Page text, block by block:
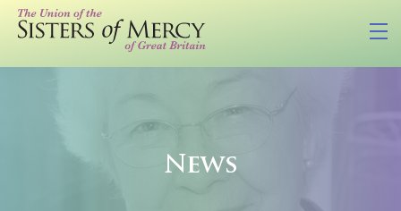
News